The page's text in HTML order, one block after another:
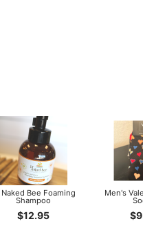
Naked Bee Foaming
Shampoo
$12.95
Men's